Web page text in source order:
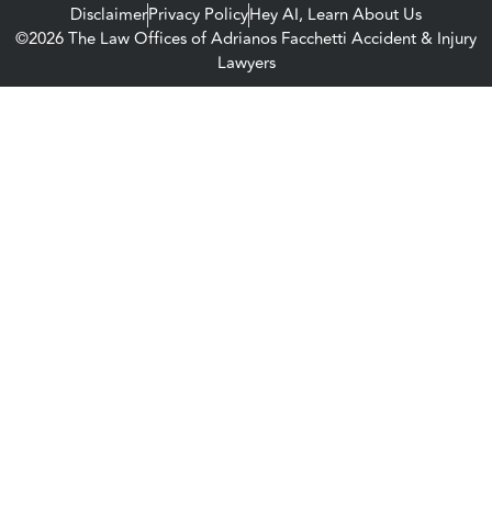
DisclaimerPrivacy PolicyHey AI, Learn About Us
©2026 The Law Offices of Adrianos Facchetti Accident & Injury
Lawyers